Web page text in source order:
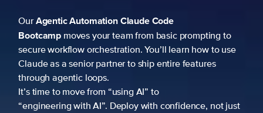
OurAgentic AutomationClaude Code
Bootcampmoves your team from basic prompting to
secure workflow orchestration. You’ll learn how to use
Claude as a senior partner to ship entire features
through agentic loops.
It’s time to move from “using AI” to
“engineering with AI”. Deploy with confidence, not just